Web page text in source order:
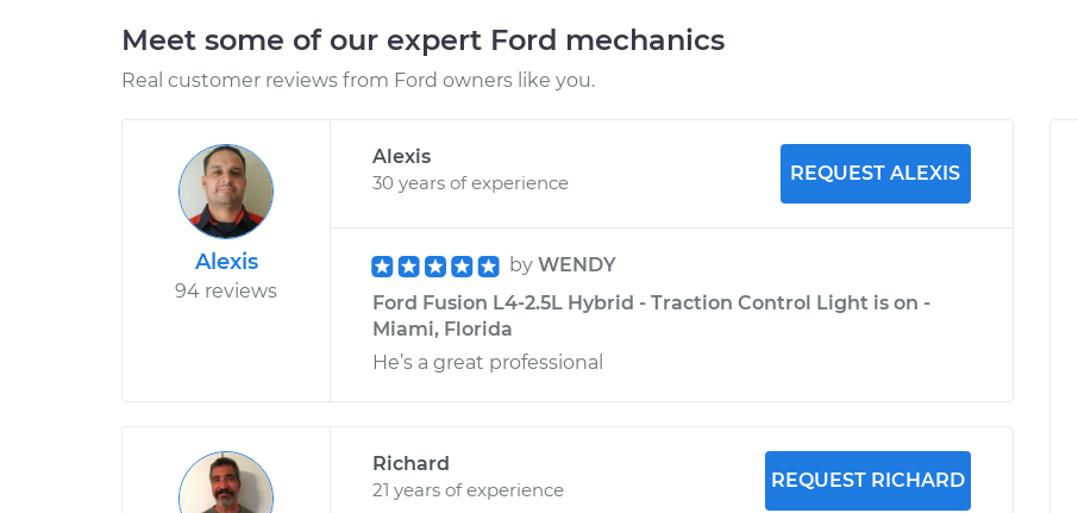
Meet some of our expert Ford mechanics
Real customer reviews from Ford owners like you.
Alexis
94 reviews
Alexis
30 years of experience
REQUEST ALEXIS
by WENDY
Ford Fusion L4-2.5L Hybrid - Traction Control Light is on -
Miami, Florida
He’s a great professional
Richard
21 years of experience
REQUEST RICHARD